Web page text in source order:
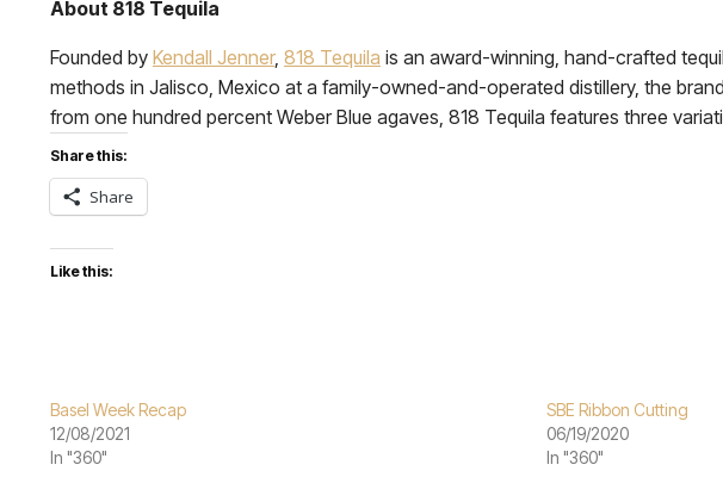
About 818 Tequila
Founded by Kendall Jenner, 818 Tequila is an award-winning, hand-crafted
methods in Jalisco, Mexico at a family-owned-and-operated distillery, the
from one hundred percent Weber Blue agaves, 818 Tequila features three
Share this:
Share
Like this:
Basel Week Recap
12/08/2021
In "360"
SBE Ribbon Cutting
06/19/2020
In "360"